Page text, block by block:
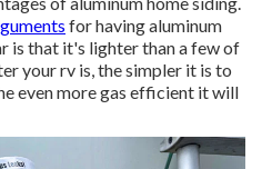
for having aluminum
is that it's lighter than a few of
your rv is, the simpler it is to
even more gas efficient it will